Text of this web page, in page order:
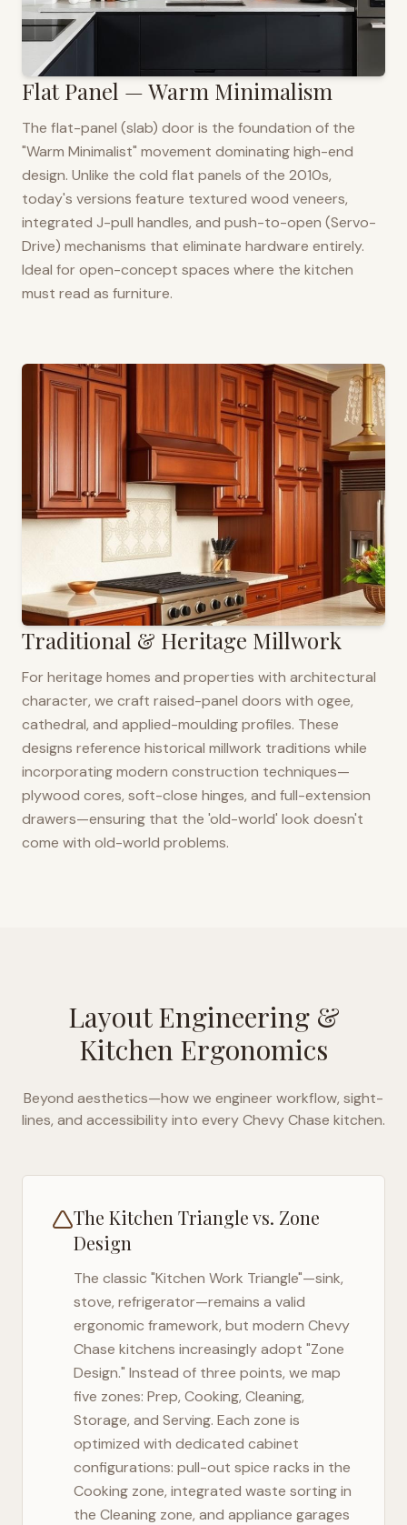
Flat Panel — Warm Minimalism
The flat-panel (slab) door is the foundation of the
"Warm Minimalist" movement dominating high-end
design. Unlike the cold flat panels of the 2010s,
today's versions feature textured wood veneers,
integrated J-pull handles, and push-to-open (Servo-
Drive) mechanisms that eliminate hardware entirely.
Ideal for open-concept spaces where the kitchen
must read as furniture.
Traditional & Heritage Millwork
For heritage homes and properties with architectural
character, we craft raised-panel doors with ogee,
cathedral, and applied-moulding profiles. These
designs reference historical millwork traditions while
incorporating modern construction techniques—
plywood cores, soft-close hinges, and full-extension
drawers—ensuring that the 'old-world' look doesn't
come with old-world problems.
Layout Engineering &
Kitchen Ergonomics
Beyond aesthetics—how we engineer workflow, sight-
lines, and accessibility into everyChevy Chase kitchen.
The Kitchen Triangle vs. Zone
Design
The classic "Kitchen Work Triangle"—sink,
stove, refrigerator—remains a valid
ergonomic framework, but modern Chevy
Chase kitchens increasingly adopt "Zone
Design." Instead of three points, we map
five zones: Prep, Cooking, Cleaning,
Storage, and Serving. Each zone is
optimized with dedicated cabinet
configurations: pull-out spice racks in the
Cooking zone, integrated waste sorting in
the Cleaning zone, and appliance garages